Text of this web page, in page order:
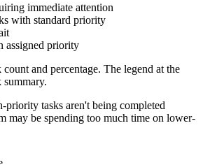
immediate attention
with standard priority
assigned priority
and percentage. The legend at the
priority tasks aren't being completed
may be spending too much time on lower-